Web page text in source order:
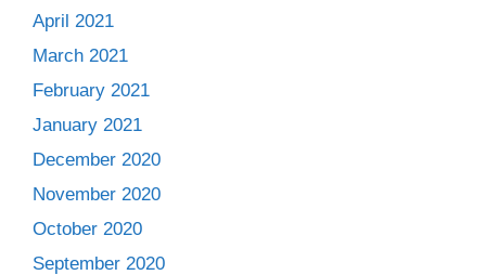
April 2021
March 2021
February 2021
January 2021
December 2020
November 2020
October 2020
September 2020